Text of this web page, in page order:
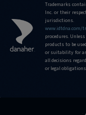
editing-
frequencies-
that-
Trademarks
Inc. or their
www.idtdna.com/
procedures.
products to be
or suitability for
all decisions
or legal